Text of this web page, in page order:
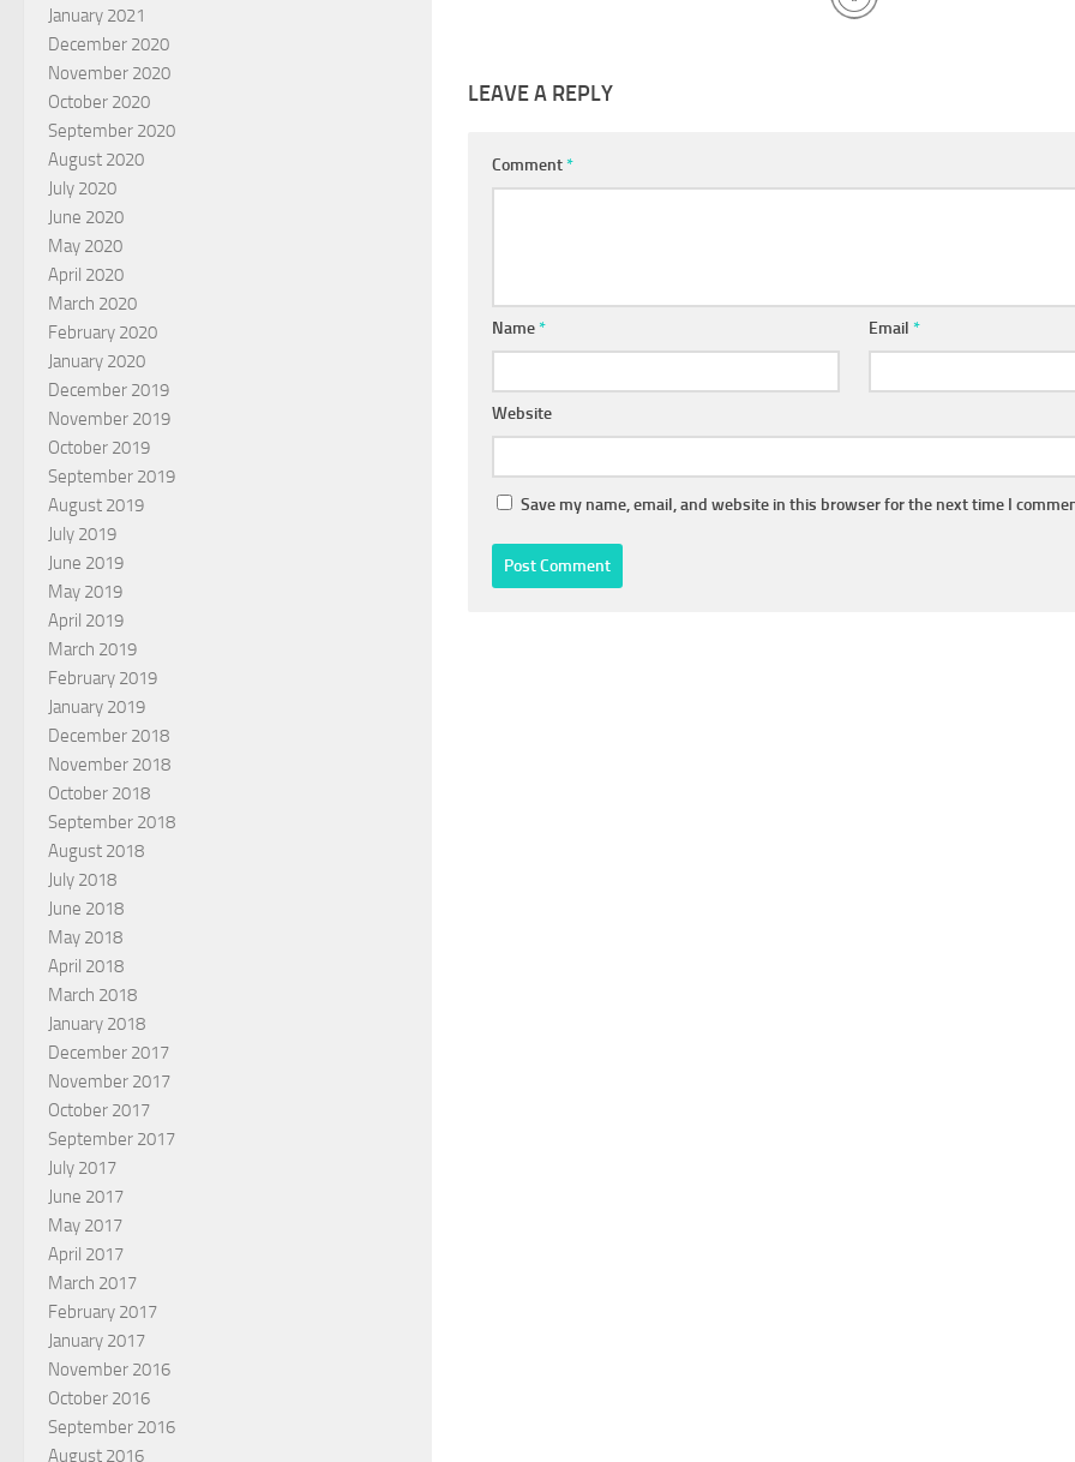
LEAVE A REPLY
Comment*
Name* Email*
Website
Save my name, email, and website in this browser for the next time I
January 2021
December 2020
November 2020
October 2020
September 2020
August 2020
July 2020
June 2020
May 2020
April 2020
March 2020
February 2020
January 2020
December 2019
November 2019
October 2019
September 2019
August 2019
July 2019
June 2019
May 2019
April 2019
March 2019
February 2019
January 2019
December 2018
November 2018
October 2018
September 2018
August 2018
July 2018
June 2018
May 2018
April 2018
March 2018
January 2018
December 2017
November 2017
October 2017
September 2017
July 2017
June 2017
May 2017
April 2017
March 2017
February 2017
January 2017
November 2016
October 2016
September 2016
August 2016